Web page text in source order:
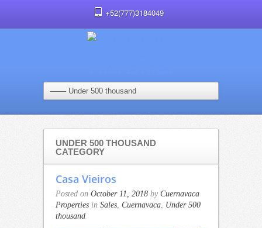
+52(777)3184049
UNDER 500 THOUSAND
CATEGORY
Casa Vieiros
Posted on October 11, 2018 by Cuernavaca
Properties in Sales, Cuernavaca, Under 500
thousand